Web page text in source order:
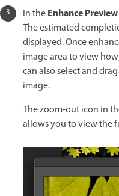
In theEnhance Preview
The estimated
displayed. Once
image area to view
can also select and
image.
The zoom-out icon in
allows you to view the